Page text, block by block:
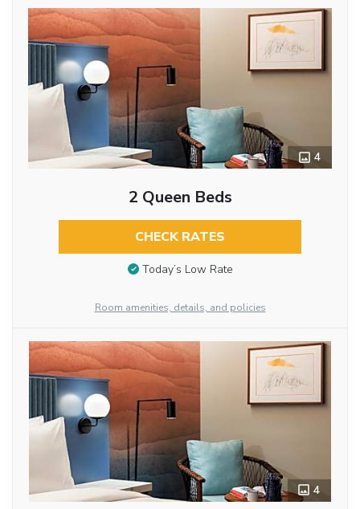
4
2 Queen Beds
CHECK RATES
Today’s Low Rate
Room amenities, details, and policies
4